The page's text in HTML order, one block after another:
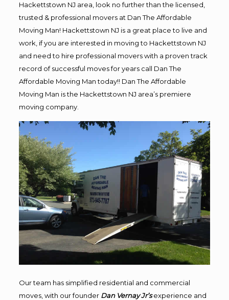
Hackettstown NJ area, look no further than the licensed,
trusted & professional movers at Dan The Affordable
Moving Man! Hackettstown NJ is a great place to live and
work, if you are interested in moving to Hackettstown NJ
and need to hire professional movers with a proven track
record of successful moves for years call Dan The
Affordable Moving Man today!! Dan The Affordable
Moving Man is the Hackettstown NJ area’s premiere
moving company.
Our team has simplified residential and commercial
moves, with our founder Dan Vernay Jr’s experience and